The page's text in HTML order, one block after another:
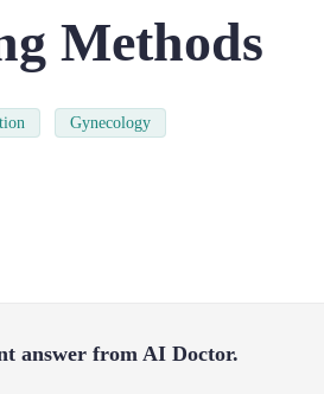
Methods
Gynecology
answer from AI Doctor.